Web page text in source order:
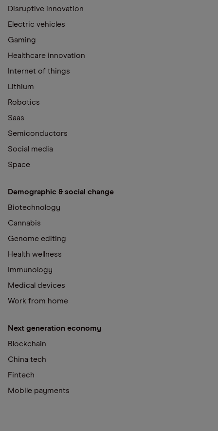
Disruptive innovation
Electric vehicles
Gaming
Healthcare innovation
Internet of things
Lithium
Robotics
Saas
Semiconductors
Social media
Space
Demographic & social change
Biotechnology
Cannabis
Genome editing
Health wellness
Immunology
Medical devices
Work from home
Next generation economy
Blockchain
China tech
Fintech
Mobile payments